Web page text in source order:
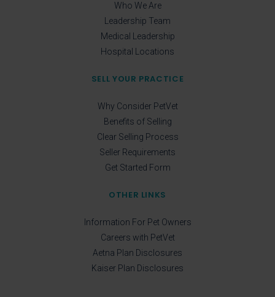
Who We Are
Leadership Team
Medical Leadership
Hospital Locations
SELL YOUR PRACTICE
Why Consider PetVet
Benefits of Selling
Clear Selling Process
Seller Requirements
Get Started Form
OTHER LINKS
Information For Pet Owners
Careers with PetVet
Aetna Plan Disclosures
Kaiser Plan Disclosures